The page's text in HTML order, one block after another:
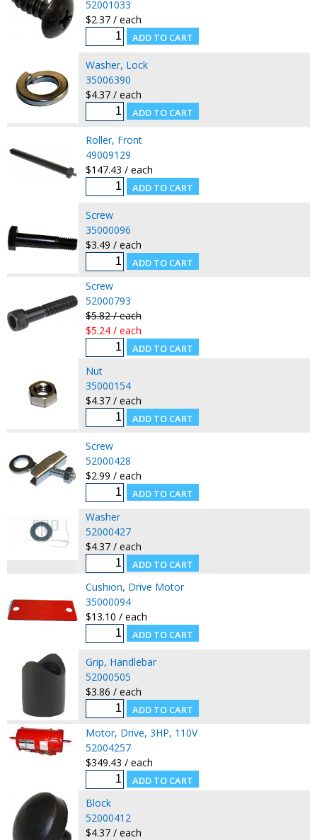
52001033
$2.37 / each
Washer, Lock
35006390
$4.37 / each
Roller, Front
49009129
$147.43 / each
Screw
35000096
$3.49 / each
Screw
52000793
$5.82 / each
$5.24 / each
Nut
35000154
$4.37 / each
Screw
52000428
$2.99 / each
Washer
52000427
$4.37 / each
Cushion, Drive Motor
35000094
$13.10 / each
Grip, Handlebar
52000505
$3.86 / each
Motor, Drive, 3HP, 110V
52004257
$349.43 / each
Block
52000412
$4.37 / each